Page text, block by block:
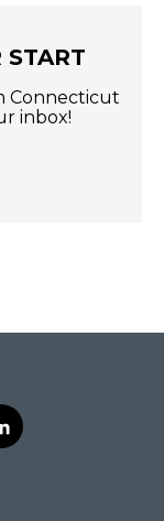
START
Connecticut
inbox!
l
i